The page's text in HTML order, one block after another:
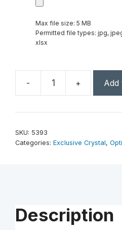
Max file size: 5 MB
Permitted file types: jpg,
xlsx
-
Dorado
5-
quantity
+ Add
SKU: 5393
Categories: Exclusive Crystal,
Description